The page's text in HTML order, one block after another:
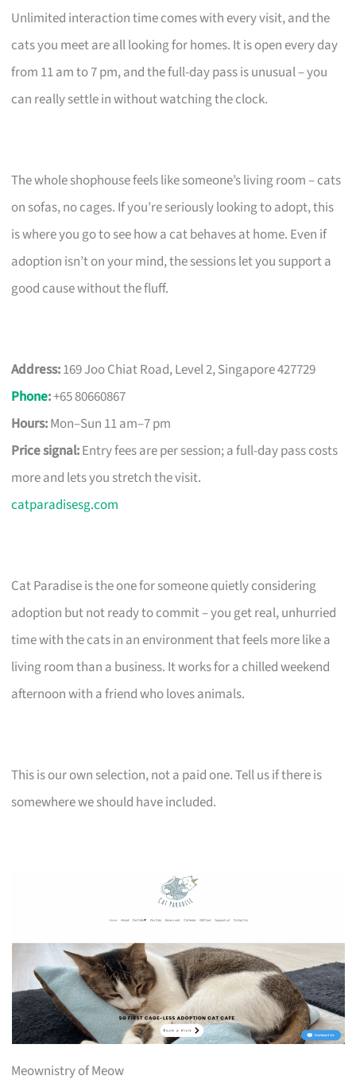
Unlimited interaction time comes with every visit, and the
cats you meet are all looking for homes. It is open every day
from 11 am to 7 pm, and the full-day pass is unusual – you
can really settle in without watching the clock.
The whole shophouse feels like someone’s living room – cats
on sofas, no cages. If you’re seriously looking to adopt, this
is where you go to see how a cat behaves at home. Even if
adoption isn’t on your mind, the sessions let you support a
good cause without the fluff.
Address:169 Joo Chiat Road, Level 2, Singapore 427729
Phone:+65 80660867
Hours:Mon–Sun 11 am–7 pm
Price signal:Entry fees are per session; a full-day pass costs
more and lets you stretch the visit.
catparadisesg.com
Cat Paradise is the one for someone quietly considering
adoption but not ready to commit – you get real, unhurried
time with the cats in an environment that feels more like a
living room than a business. It works for a chilled weekend
afternoon with a friend who loves animals.
This is our own selection, not a paid one. Tell us if there is
somewhere we should have included.
Meownistry of Meow